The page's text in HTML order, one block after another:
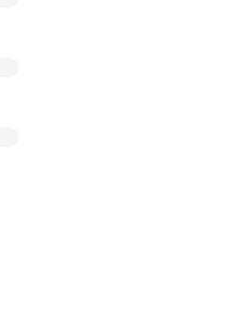
scenes experience